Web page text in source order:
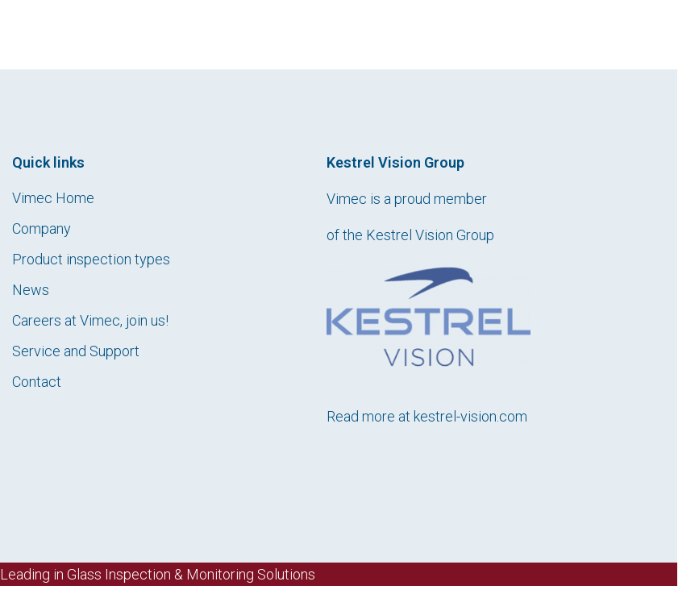
Quick links
Vimec Home
Company
Product inspection types
News
Careers at Vimec, join us!
Service and Support
Contact
Kestrel Vision Group
Vimec is a proud member
of the Kestrel Vision Group
Read more at kestrel-vision.com
Leading in Glass Inspection & Monitoring Solutions